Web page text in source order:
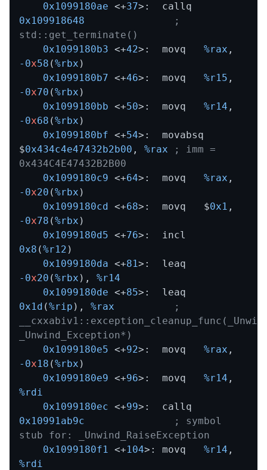
0x1099180ae <+37
0x109918648
;
std::get_terminate()
0x1099180b3 <+42>:  movq %rax ,
-0x58 (%rbx )
0x1099180b7 <+46>:  movq %r15 ,
-0x70 (%rbx )
0x1099180bb <+50>:  movq %r14 ,
-0x68 (%rbx )
0x1099180bf <+54>:  movabsq
$0x434c4e47432b2b00 , %rax
; imm =
0x434C4E47432B2B00
0x1099180c9 <+64>:  movq %rax ,
-0x20 (%rbx )
0x1099180cd <+68>:  movq   $0x1 ,
-0x78 (%rbx )
0x1099180d5 <+76
0x8 (%r12 )
0x1099180da <+81
-0x20 (%rbx ) ,
%r14
0x1099180de <+85
0x1d (%rip ) , %rax
;
_Unwind_Exception*)
0x1099180e5 <+92>:  movq %rax ,
-0x18 (%rbx )
0x1099180e9 <+96>:  movq %r14 ,
%rdi
0x1099180ec <+99
0x10991ab9c
; symbol
stub for: _Unwind_RaiseException
0x1099180f1 <+104>: movq %r14 ,
%rdi